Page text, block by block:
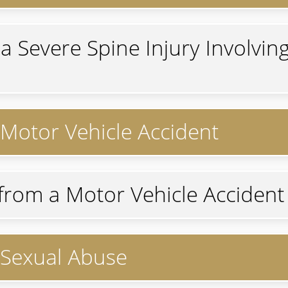
Severe Spine Injury
Vehicle Accident
a Motor Vehicle
Abuse